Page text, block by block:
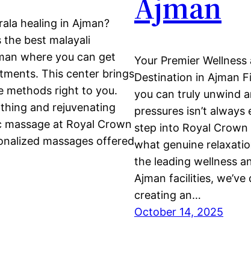
healing in Ajman?
the best malayali
where you can get
This center brings
methods right to you.
and rejuvenating
at Royal Crown
massages offered
Your Premier
Destination in Ajman
you can truly unwind
pressures isn’t
step into Royal Crown
what genuine
the leading wellness
Ajman facilities,
creating an…
October 14, 2025